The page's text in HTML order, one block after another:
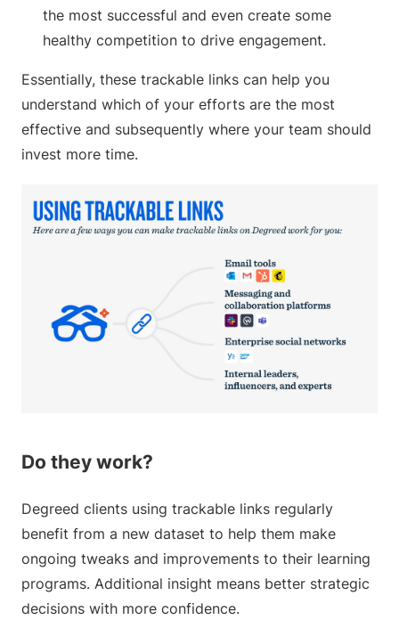
the most successful and even create some
healthy competition to drive engagement.
Essentially, these trackable links can help you
understand which of your efforts are the most
effective and subsequently where your team should
invest more time.
Do they work?
Degreed clients using trackable links regularly
benefit from a new dataset to help them make
ongoing tweaks and improvements to their learning
programs. Additional insight means better strategic
decisions with more confidence.